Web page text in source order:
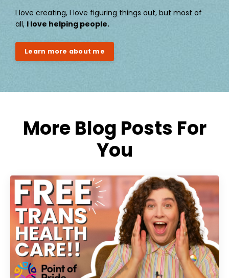
I love creating, I love figuring things out, but most of
all, I love helping people.
Learn more about me
More Blog Posts For
You